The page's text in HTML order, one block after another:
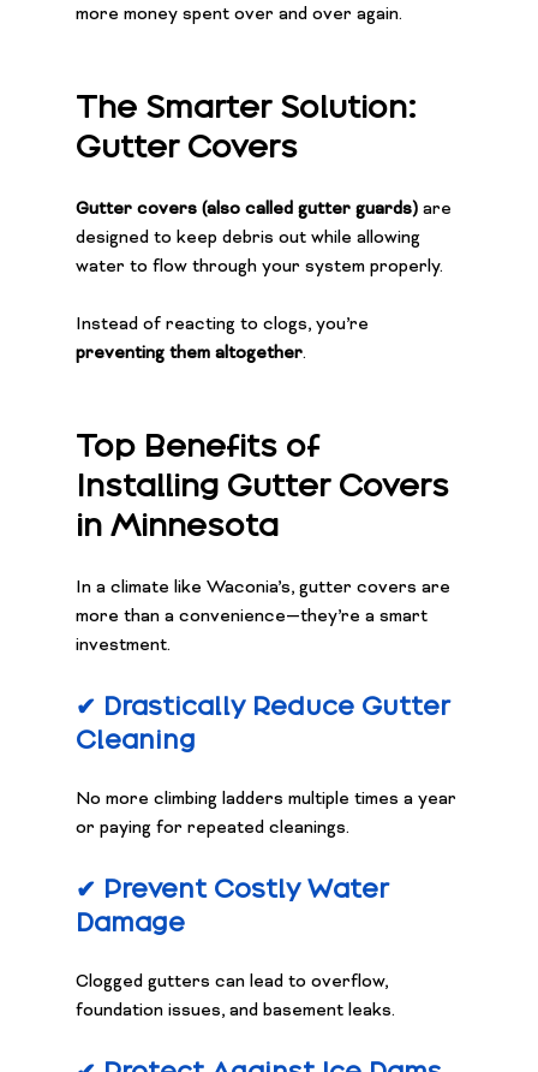
more money spent over and over again.
The Smarter Solution:
Gutter Covers
Gutter covers (also called gutter guards) are
designed to keep debris out while allowing
water to flow through your system properly.
Instead of reacting to clogs, you’re
preventing them altogether.
Top Benefits of
Installing Gutter Covers
in Minnesota
In a climate like Waconia’s, gutter covers are
more than a convenience—they’re a smart
investment.
✔ Drastically Reduce Gutter
Cleaning
No more climbing ladders multiple times a year
or paying for repeated cleanings.
✔ Prevent Costly Water
Damage
Clogged gutters can lead to overflow,
foundation issues, and basement leaks.